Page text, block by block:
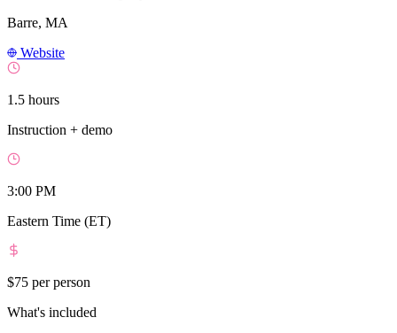
Barre, MA
Website
1.5 hours
Instruction + demo
3:00 PM
Eastern Time (ET)
$75 per person
What's included